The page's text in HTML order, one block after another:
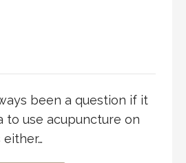
been a question if it
to use acupuncture on